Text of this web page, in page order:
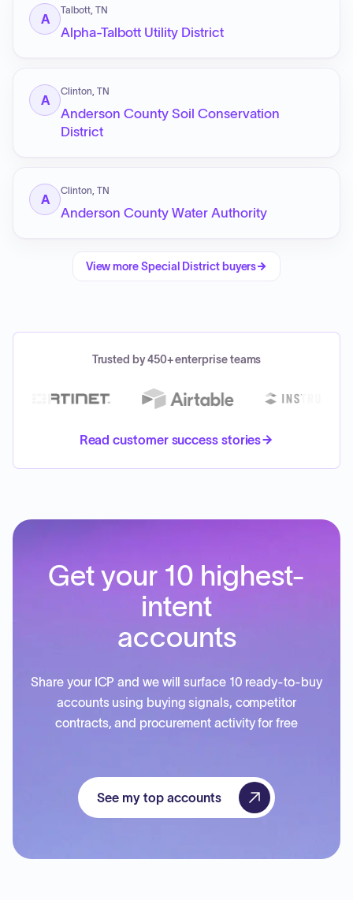
A
Talbott, TN
Alpha-Talbott Utility District
A
Clinton, TN
Anderson County Soil Conservation
District
A
Clinton, TN
Anderson County Water Authority
View moreSpecial District buyers
Trusted by 450+ enterprise teams
Read customer success stories
Get your 10 highest-
intent
accounts
Share your ICP and we will surface 10 ready-to-buy
accounts using buying signals, competitor
contracts, and procurement activity for free
See my top accounts